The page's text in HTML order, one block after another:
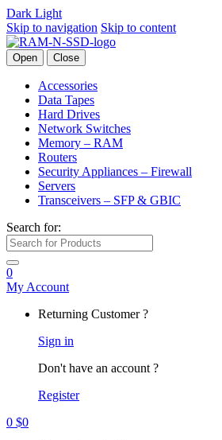
Dark Light
Skip to navigation Skip to content
Open Close
Accessories
Data Tapes
Hard Drives
Network Switches
Memory – RAM
Routers
Security Appliances – Firewall
Servers
Transceivers – SFP & GBIC
Search for:
0
My Account
Returning Customer ?
Sign in
Don't have an account ?
Register
0 $0